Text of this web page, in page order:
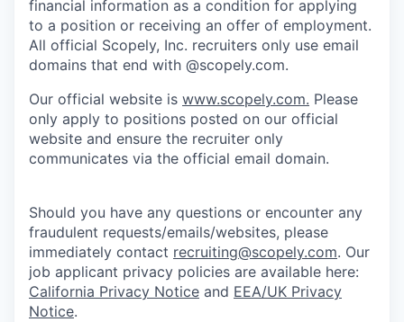
financial information as a condition for applying
to a position or receiving an offer of employment.
All official Scopely, Inc. recruiters only use email
domains that end with @scopely.com.
Our official website is www.scopely.com. Please
only apply to positions posted on our official
website and ensure the recruiter only
communicates via the official email domain.
Should you have any questions or encounter any
fraudulent requests/emails/websites, please
immediately contact recruiting@scopely.com. Our
job applicant privacy policies are available here:
California Privacy Notice and EEA/UK Privacy
Notice.